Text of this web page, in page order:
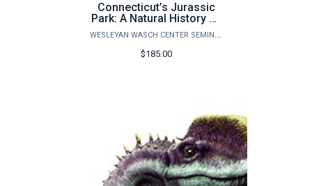
Connecticut’s Jurassic
Park: A Natural History of
Life on Earth - ADULT
PLUS 2 CHILDREN
WESLEYAN WASCH CENTER SEMINARS
$185.00